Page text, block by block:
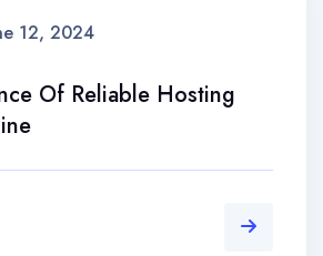
12, 2024
Of Reliable Hosting